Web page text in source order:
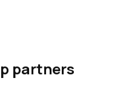
partners